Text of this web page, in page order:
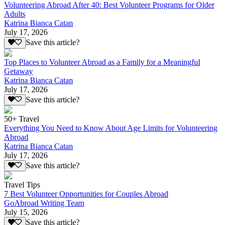
Volunteering Abroad After 40: Best Volunteer Programs for Older
Adults
Katrina Bianca Catan
July 17, 2026
Save this article?
Top Places to Volunteer Abroad as a Family for a Meaningful
Getaway
Katrina Bianca Catan
July 17, 2026
Save this article?
50+ Travel
Everything You Need to Know About Age Limits for Volunteering
Abroad
Katrina Bianca Catan
July 17, 2026
Save this article?
Travel Tips
7 Best Volunteer Opportunities for Couples Abroad
GoAbroad Writing Team
July 15, 2026
Save this article?